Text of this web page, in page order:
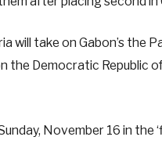
will take on Gabon’s the
the Democratic Republic
November 16 in the